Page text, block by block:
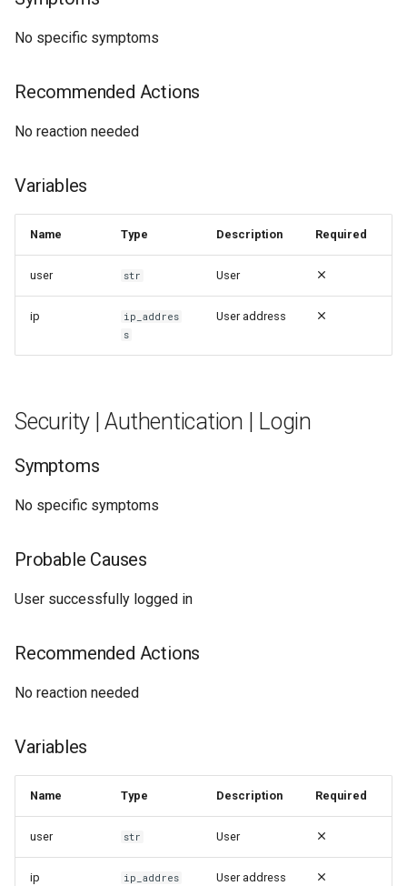
No specific symptoms
Recommended Actions
No reaction needed
Variables
Name Type Description Required
user str User
ip
ip_addres
s
User address
Security | Authentication | Login
Symptoms
No specific symptoms
Probable Causes
User successfully logged in
Recommended Actions
No reaction needed
Variables
Name Type Description Required
user str User
ip
ip_addres
User address